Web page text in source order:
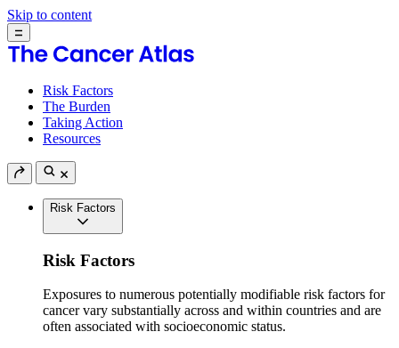
Skip to content
Risk Factors
The Burden
Taking Action
Resources
Risk Factors
Risk Factors
Exposures to numerous potentially modifiable risk factors for
cancer vary substantially across and within countries and are
often associated with socioeconomic status.